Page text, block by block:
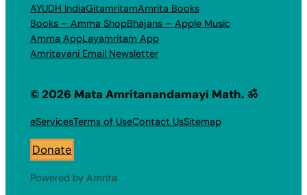
AYUDH IndiaGitamritamAmrita Books
Books – Amma ShopBhajans – Apple Music
Amma AppLayamritam App
Amritavani Email Newsletter
© 2026 Mata Amritanandamayi Math. ॐ
eServicesTerms of UseContact UsSitemap
Donate
Powered by Amrita